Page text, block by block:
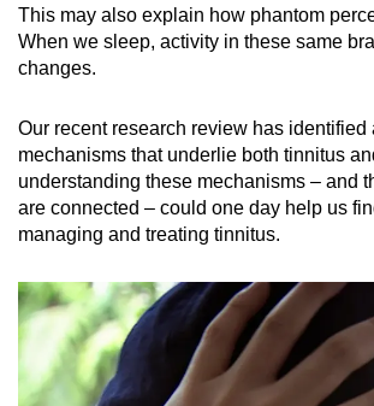
This may also explain how phantom
When we sleep, activity in these same
changes.
Our recent research review has identified
mechanisms that underlie both tinnitus
understanding these mechanisms – and
are connected – could one day help us
managing and treating tinnitus.